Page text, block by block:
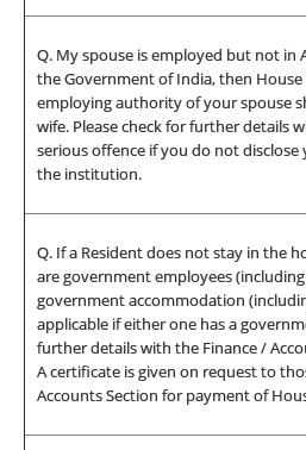
Q. My spouse is employed but not in
the Government of India, then
employing authority of your spouse
wife. Please check for further details
serious offence if you do not
the institution.
Q. If a Resident does not stay in the
are government employees
government accommodation
applicable if either one has a
further details with the Finance /
A certificate is given on request to
Accounts Section for payment of